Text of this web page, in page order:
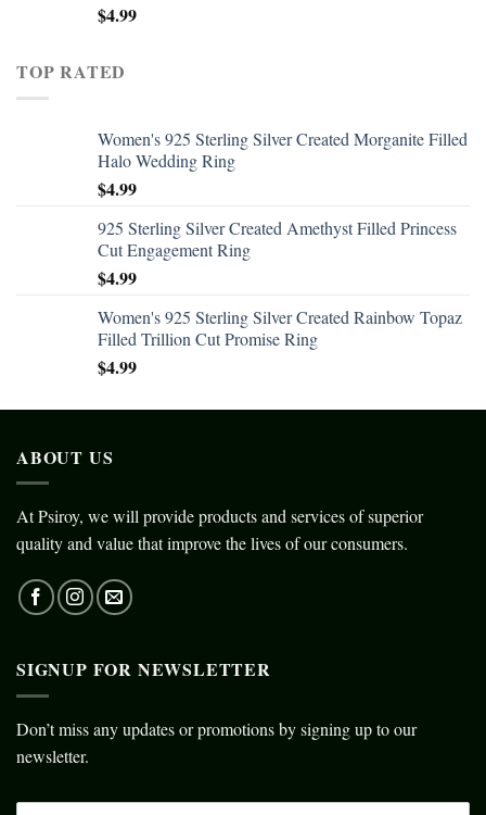
$4.99
TOP RATED
Women's 925 Sterling Silver Created Morganite Filled
Halo Wedding Ring
$4.99
925 Sterling Silver Created Amethyst Filled Princess
Cut Engagement Ring
$4.99
Women's 925 Sterling Silver Created Rainbow Topaz
Filled Trillion Cut Promise Ring
$4.99
ABOUT US
At Psiroy, we will provide products and services of superior
quality and value that improve the lives of our consumers.
SIGNUP FOR NEWSLETTER
Don’t miss any updates or promotions by signing up to our
newsletter.